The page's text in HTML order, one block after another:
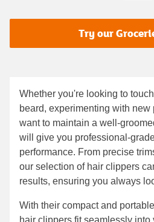
Try our
Whether you're looking to
beard, experimenting with new
want to maintain a well-
will give you professional-
performance. From precise
our selection of hair clippers
results, ensuring you always
With their compact and
hair clippers fit seamlessly into